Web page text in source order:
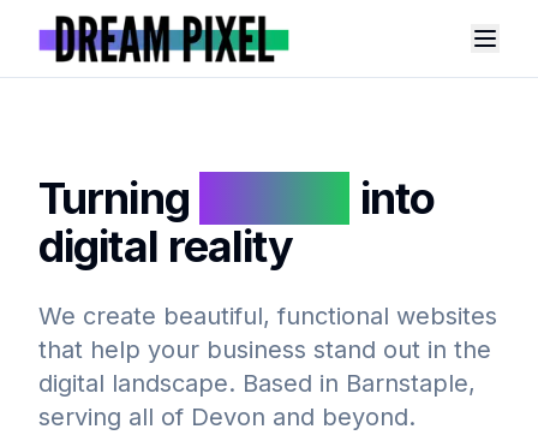
Turning
into
digital reality
We create beautiful, functional websites
that help your business stand out in the
digital landscape. Based in Barnstaple,
serving all of Devon and beyond.